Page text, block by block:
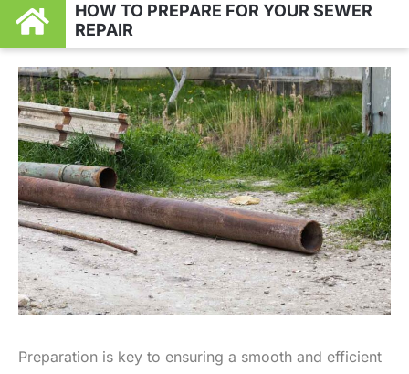
HOW TO PREPARE FOR YOUR SEWER
REPAIR
Preparation is key to ensuring a smooth and efficient